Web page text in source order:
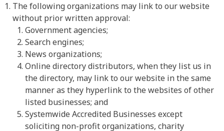
The following organizations may link to our website
without prior written approval:
Government agencies;
Search engines;
News organizations;
Online directory distributors, when they list us in
the directory, may link to our website in the same
manner as they hyperlink to the websites of other
listed businesses; and
Systemwide Accredited Businesses except
soliciting non-profit organizations, charity